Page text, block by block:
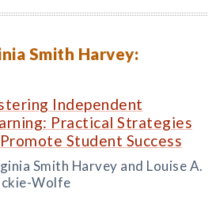
Smith Harvey:
Independent
Practical Strategies
Student Success
Smith Harvey and Louise A.
Wolfe